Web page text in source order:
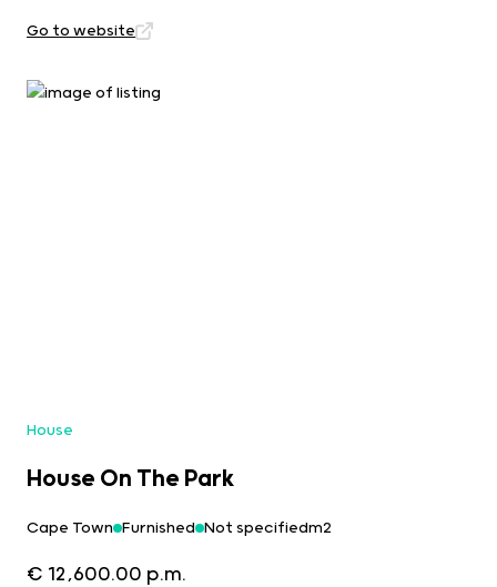
Go to website
House
House On The Park
Cape Town Furnished Not specifiedm2
€ 12,600.00 p.m.